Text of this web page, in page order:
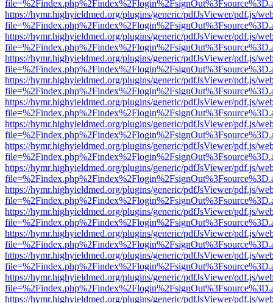
https://hymr.highyieldmed.org/plugins/generic/pdfJsViewer/pdf.js/
https://hymr.highyieldmed.org/plugins/generic/pdfJsViewer/pdf.js/
https://hymr.highyieldmed.org/plugins/generic/pdfJsViewer/pdf.js/
https://hymr.highyieldmed.org/plugins/generic/pdfJsViewer/pdf.js/
https://hymr.highyieldmed.org/plugins/generic/pdfJsViewer/pdf.js/
https://hymr.highyieldmed.org/plugins/generic/pdfJsViewer/pdf.js/
https://hymr.highyieldmed.org/plugins/generic/pdfJsViewer/pdf.js/
https://hymr.highyieldmed.org/plugins/generic/pdfJsViewer/pdf.js/
https://hymr.highyieldmed.org/plugins/generic/pdfJsViewer/pdf.js/
https://hymr.highyieldmed.org/plugins/generic/pdfJsViewer/pdf.js/
https://hymr.highyieldmed.org/plugins/generic/pdfJsViewer/pdf.js/
https://hymr.highyieldmed.org/plugins/generic/pdfJsViewer/pdf.js/
https://hymr.highyieldmed.org/plugins/generic/pdfJsViewer/pdf.js/
https://hymr.highyieldmed.org/plugins/generic/pdfJsViewer/pdf.js/